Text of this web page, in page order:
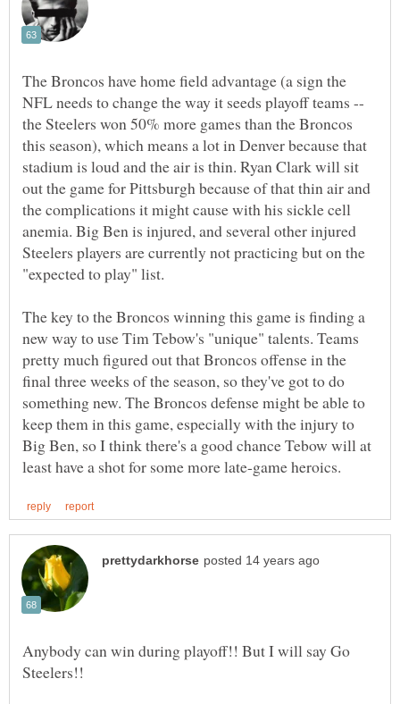
The Broncos have home field advantage (a sign the
NFL needs to change the way it seeds playoff teams --
the Steelers won 50% more games than the Broncos
this season), which means a lot in Denver because that
stadium is loud and the air is thin. Ryan Clark will sit
out the game for Pittsburgh because of that thin air and
the complications it might cause with his sickle cell
anemia. Big Ben is injured, and several other injured
Steelers players are currently not practicing but on the
"expected to play" list.
The key to the Broncos winning this game is finding a
new way to use Tim Tebow's "unique" talents. Teams
pretty much figured out that Broncos offense in the
final three weeks of the season, so they've got to do
something new. The Broncos defense might be able to
keep them in this game, especially with the injury to
Big Ben, so I think there's a good chance Tebow will at
Anybody can win during playoff!! But I will say Go